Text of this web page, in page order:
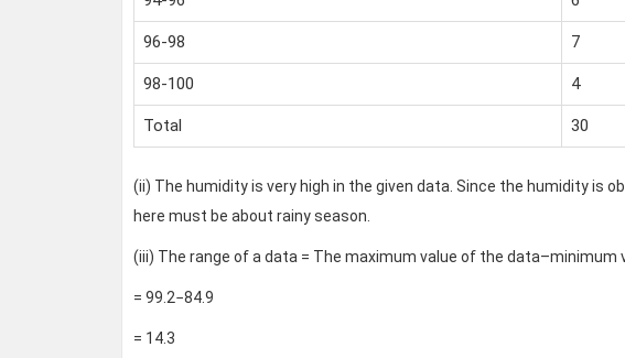
96-98 7
98-100 4
Total 30
(ii) The humidity is very high in the given data. Since the humidity is
here must be about rainy season.
(iii) The range of a data = The maximum value of the data–minimum
= 99.2−84.9
= 14.3